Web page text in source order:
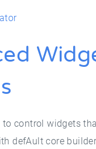
control widgets
defAult core